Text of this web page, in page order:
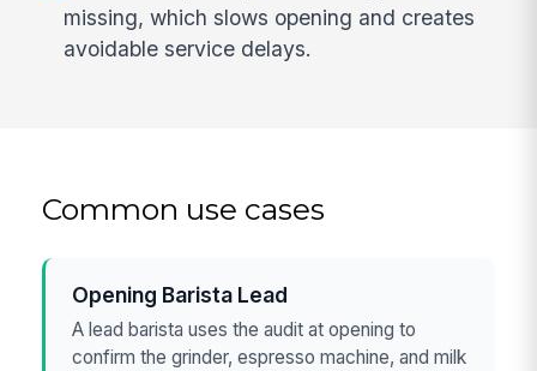
missing, which slows opening and creates
avoidable service delays.
Common use cases
Opening Barista Lead
A lead barista uses the audit at opening to
confirm the grinder, espresso machine, and milk